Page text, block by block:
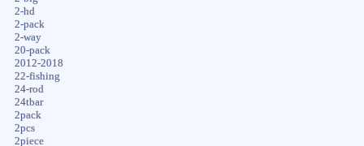
2-hd
2-pack
2-way
20-pack
2012-2018
22-fishing
24-rod
24tbar
2pack
2pcs
2piece